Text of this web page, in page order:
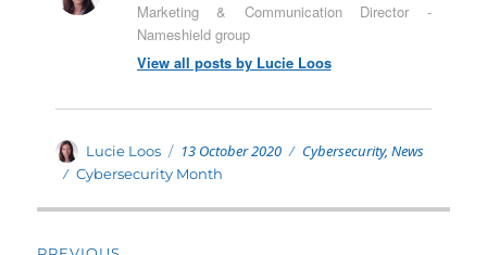
Marketing & Communication Director -
Nameshield group
View all posts by Lucie Loos
Author
Lucie Loos Posted
on
13 October 2020 Categories
Cybersecurity,News
Tags
Cybersecurity Month